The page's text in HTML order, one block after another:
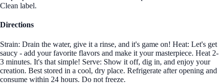
Clean label.
Directions
Strain: Drain the water, give it a rinse, and it's game on! Heat: Let's get
saucy - add your favorite flavors and make it your masterpiece. Heat 2-
3 minutes. It's that simple! Serve: Show it off, dig in, and enjoy your
creation. Best stored in a cool, dry place. Refrigerate after opening and
consume within 24 hours. Do not freeze.